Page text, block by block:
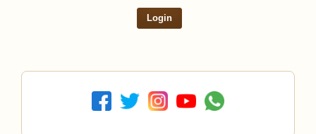
Login